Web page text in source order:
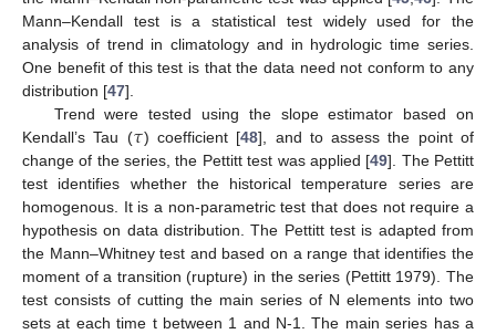
Mann–Kendall test is a statistical test widely used for the
analysis of trend in climatology and in hydrologic time series.
One benefit of this test is that the data need not conform to any
distribution [47].
Trend were tested using the slope estimator based on
Kendall’s Tau (𝜏) coefficient [48], and to assess the point of
change of the series, the Pettitt test was applied [49]. The Pettitt
test identifies whether the historical temperature series are
homogenous. It is a non-parametric test that does not require a
hypothesis on data distribution. The Pettitt test is adapted from
the Mann–Whitney test and based on a range that identifies the
moment of a transition (rupture) in the series (Pettitt 1979). The
test consists of cutting the main series of N elements into two
sets at each time t between 1 and N-1. The main series has a